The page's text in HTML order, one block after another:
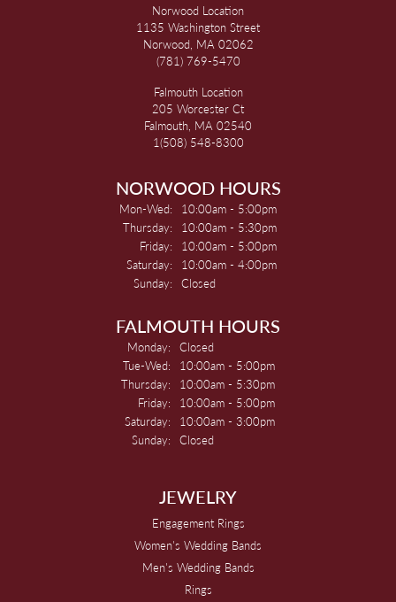
Norwood Location
1135 Washington Street
Norwood, MA 02062
(781) 769-5470
Falmouth Location
205 Worcester Ct
Falmouth, MA 02540
1(508) 548-8300
NORWOOD HOURS
Mon-Wed: Monday - Wednesday:
10:00am - 5:00pm
Thursday:
10:00am - 5:30pm
Friday:
10:00am - 5:00pm
Saturday:
10:00am - 4:00pm
Sunday: Closed
FALMOUTH HOURS
Monday: Closed
Tue-Wed: Tuesday - Wednesday:
10:00am - 5:00pm
Thursday:
10:00am - 5:30pm
Friday:
10:00am - 5:00pm
Saturday:
10:00am - 3:00pm
Sunday: Closed
JEWELRY
Engagement Rings
Women's Wedding Bands
Men's Wedding Bands
Rings